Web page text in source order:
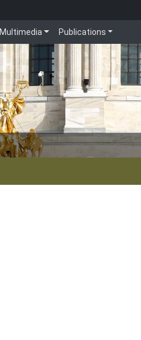
Multimedia Publications